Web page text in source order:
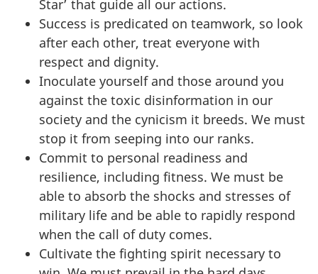
Star’ that guide all our actions.
Success is predicated on teamwork, so look
after each other, treat everyone with
respect and dignity.
Inoculate yourself and those around you
against the toxic disinformation in our
society and the cynicism it breeds. We must
stop it from seeping into our ranks.
Commit to personal readiness and
resilience, including fitness. We must be
able to absorb the shocks and stresses of
military life and be able to rapidly respond
when the call of duty comes.
Cultivate the fighting spirit necessary to